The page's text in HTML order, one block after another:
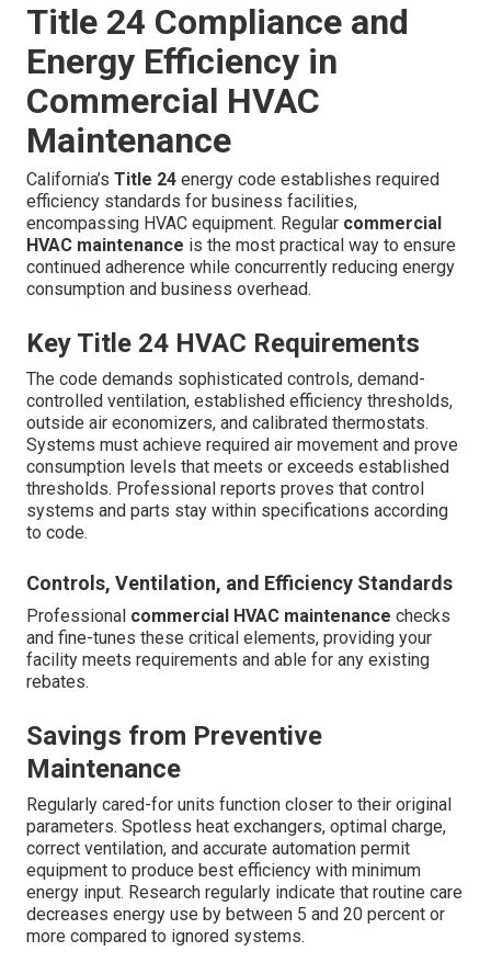
Title 24 Compliance and
Energy Efficiency in
Commercial HVAC
Maintenance
California’s Title 24 energy code establishes required
efficiency standards for business facilities,
encompassing HVAC equipment. Regular commercial
HVAC maintenance is the most practical way to ensure
continued adherence while concurrently reducing energy
consumption and business overhead.
Key Title 24 HVAC Requirements
The code demands sophisticated controls, demand-
controlled ventilation, established efficiency thresholds,
outside air economizers, and calibrated thermostats.
Systems must achieve required air movement and prove
consumption levels that meets or exceeds established
thresholds. Professional reports proves that control
systems and parts stay within specifications according
to code.
Controls, Ventilation, and Efficiency Standards
Professional commercial HVAC maintenance checks
and fine-tunes these critical elements, providing your
facility meets requirements and able for any existing
rebates.
Savings from Preventive
Maintenance
Regularly cared-for units function closer to their original
parameters. Spotless heat exchangers, optimal charge,
correct ventilation, and accurate automation permit
equipment to produce best efficiency with minimum
energy input. Research regularly indicate that routine care
decreases energy use by between 5 and 20 percent or
more compared to ignored systems.